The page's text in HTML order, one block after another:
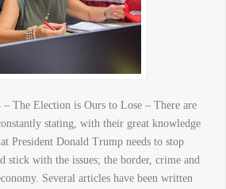
The Election is Ours to Lose – There are
stating, with their great knowledge
President Donald Trump needs to stop
stick with the issues; the border, crime and
Several articles have been written